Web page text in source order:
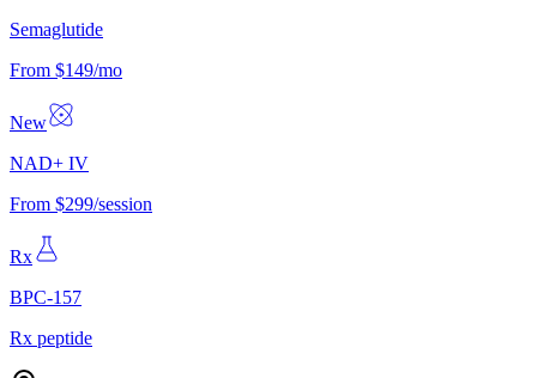
Semaglutide
From $149/mo
New
NAD+ IV
From $299/session
Rx
BPC-157
Rx peptide